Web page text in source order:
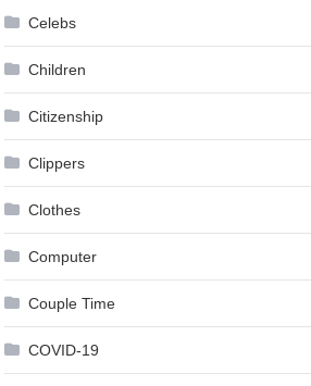
Celebs
Children
Citizenship
Clippers
Clothes
Computer
Couple Time
COVID-19